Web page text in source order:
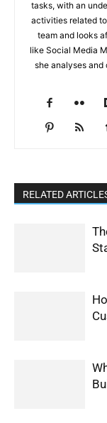
tasks, with an
activities related
team and looks
like Social Media
she analyses
RELATED